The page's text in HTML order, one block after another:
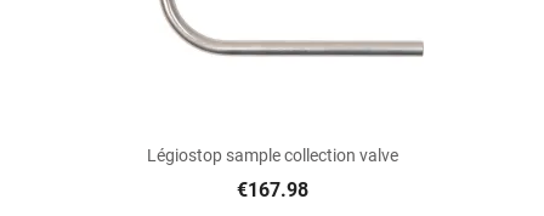
Légiostop sample collection valve
€167.98